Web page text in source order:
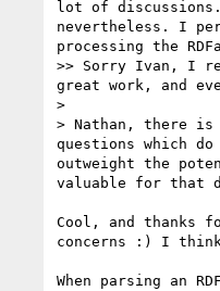
lot of discussions.
nevertheless. I
processing the
>> Sorry Ivan, I
great work, and
>
> Nathan, there is
questions which
outweight the
valuable for that
Cool, and thanks
concerns :) I
When parsing an